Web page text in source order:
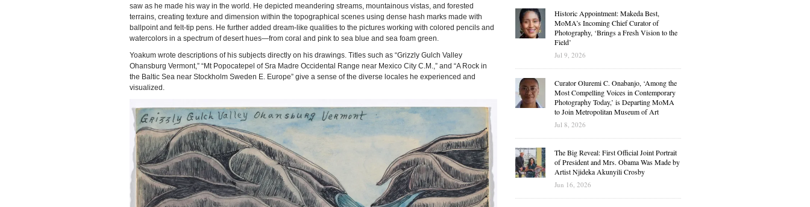
saw as he made his way in the world. He depicted meandering streams, mountainous vistas, and forested
terrains, creating texture and dimension within the topographical scenes using dense hash marks made with
ballpoint and felt-tip pens. He further added dream-like qualities to the pictures working with colored pencils and
watercolors in a spectrum of desert hues—from coral and pink to sea blue and sea foam green.
Yoakum wrote descriptions of his subjects directly on his drawings. Titles such as “Grizzly Gulch Valley
Ohansburg Vermont,” “Mt Popocatepel of Sra Madre Occidental Range near Mexico City C.M.,” and “A Rock in
the Baltic Sea near Stockholm Sweden E. Europe” give a sense of the diverse locales he experienced and
visualized.
Historic Appointment: Makeda Best,
MoMA’s Incoming Chief Curator of
Photography, ‘Brings a Fresh Vision to the
Field’
Jul 9, 2026
Curator Oluremi C. Onabanjo, ‘Among the
Most Compelling Voices in Contemporary
Photography Today,’ is Departing MoMA
to Join Metropolitan Museum of Art
Jul 8, 2026
The Big Reveal: First Official Joint Portrait
of President and Mrs. Obama Was Made by
Artist Njideka Akunyili Crosby
Jun 16, 2026